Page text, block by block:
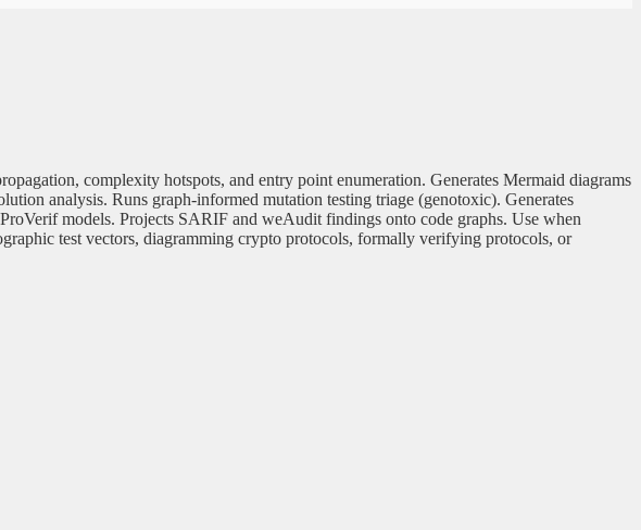
complexity hotspots, and entry point enumeration. Generates Mermaid diagrams
analysis. Runs graph-informed mutation testing triage (genotoxic). Generates
models. Projects SARIF and weAudit findings onto code graphs. Use when
test vectors, diagramming crypto protocols, formally verifying protocols, or